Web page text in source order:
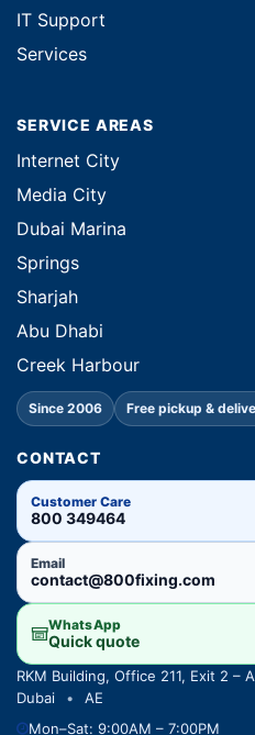
IT Support
Services
SERVICE AREAS
Internet City
Media City
Dubai Marina
Springs
Sharjah
Abu Dhabi
Creek Harbour
Since 2006 Free pickup &
CONTACT
Customer Care
800 349464
Email
contact@800fixing.com
WhatsApp
Quick quote
RKM Building, Office 211, Exit 2 –
Dubai
•
AE
Mon–Sat: 9:00AM – 7:00PM